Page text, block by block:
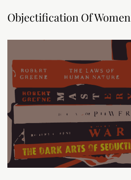
Objectification Of Women